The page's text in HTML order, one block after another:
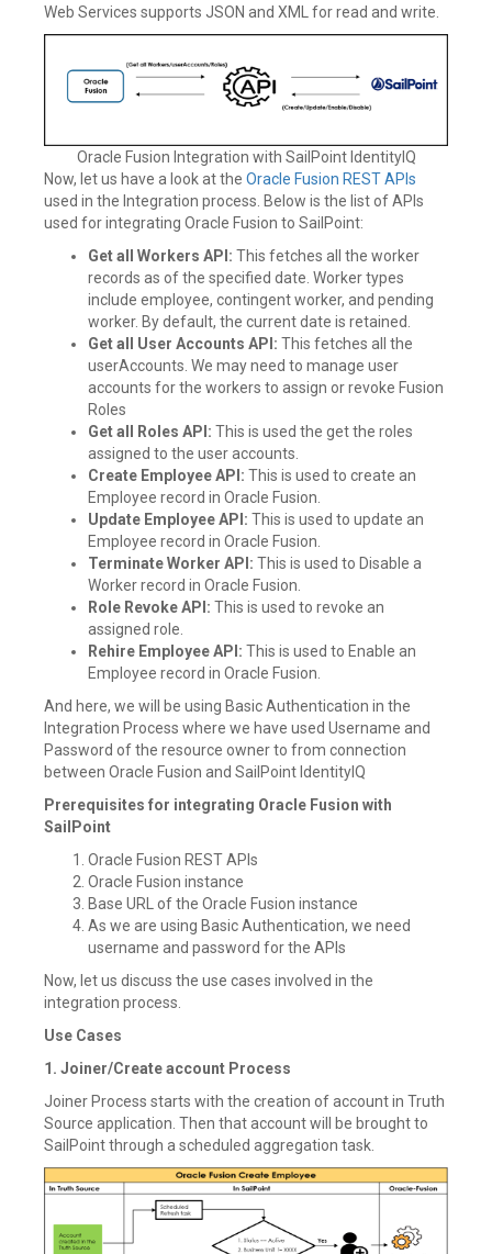
Web Services supports JSON and XML for read and write.
Oracle Fusion Integration with SailPoint IdentityIQ
Now, let us have a look at the Oracle Fusion REST APIs
used in the Integration process. Below is the list of APIs
used for integrating Oracle Fusion to SailPoint:
Get all Workers API: This fetches all the worker
records as of the specified date. Worker types
include employee, contingent worker, and pending
worker. By default, the current date is retained.
Get all User Accounts API: This fetches all the
userAccounts. We may need to manage user
accounts for the workers to assign or revoke Fusion
Roles
Get all Roles API: This is used the get the roles
assigned to the user accounts.
Create Employee API: This is used to create an
Employee record in Oracle Fusion.
Update Employee API: This is used to update an
Employee record in Oracle Fusion.
Terminate Worker API: This is used to Disable a
Worker record in Oracle Fusion.
Role Revoke API: This is used to revoke an
assigned role.
Rehire Employee API: This is used to Enable an
Employee record in Oracle Fusion.
And here, we will be using Basic Authentication in the
Integration Process where we have used Username and
Password of the resource owner to from connection
between Oracle Fusion and SailPoint IdentityIQ
Prerequisites for integrating Oracle Fusion with
SailPoint
Oracle Fusion REST APIs
Oracle Fusion instance
Base URL of the Oracle Fusion instance
As we are using Basic Authentication, we need
username and password for the APIs
Now, let us discuss the use cases involved in the
integration process.
Use Cases
1. Joiner/Create account Process
Joiner Process starts with the creation of account in Truth
Source application. Then that account will be brought to
SailPoint through a scheduled aggregation task.